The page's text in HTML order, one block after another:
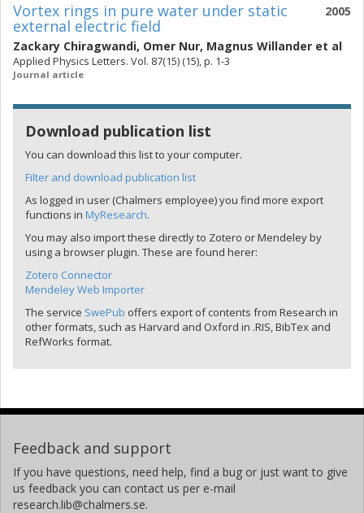
2005
Vortex rings in pure water under static
external electric field
Zackary Chiragwandi, Omer Nur, Magnus Willander et al
Applied Physics Letters. Vol. 87(15) (15), p. 1-3
Journal article
Download publication list
You can download this list to your computer.
Filter and download publication list
As logged in user (Chalmers employee) you find more export
functions in MyResearch.
You may also import these directly to Zotero or Mendeley by
using a browser plugin. These are found herer:
Zotero Connector
Mendeley Web Importer
The service SwePub offers export of contents from Research in
other formats, such as Harvard and Oxford in .RIS, BibTex and
RefWorks format.
Feedback and support
If you have questions, need help, find a bug or just want to give
us feedback you can contact us per e-mail
research.lib@chalmers.se.